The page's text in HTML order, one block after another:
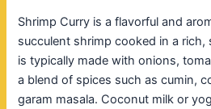
Shrimp Curry is a flavorful and
succulent shrimp cooked in a rich,
is typically made with onions,
a blend of spices such as cumin,
garam masala. Coconut milk or